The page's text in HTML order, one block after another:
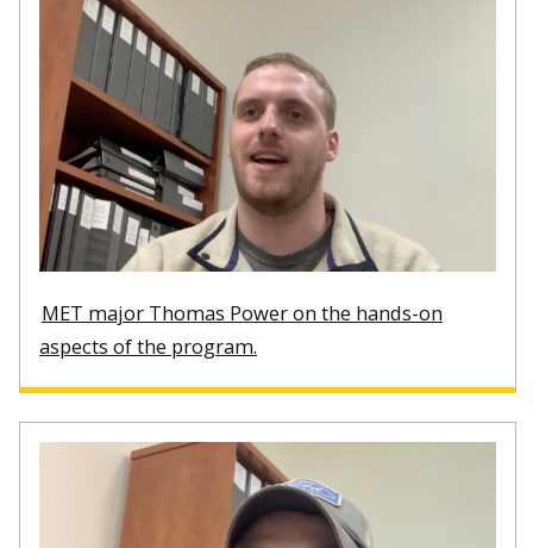
MET major Thomas Power on the hands-on
aspects of the program.